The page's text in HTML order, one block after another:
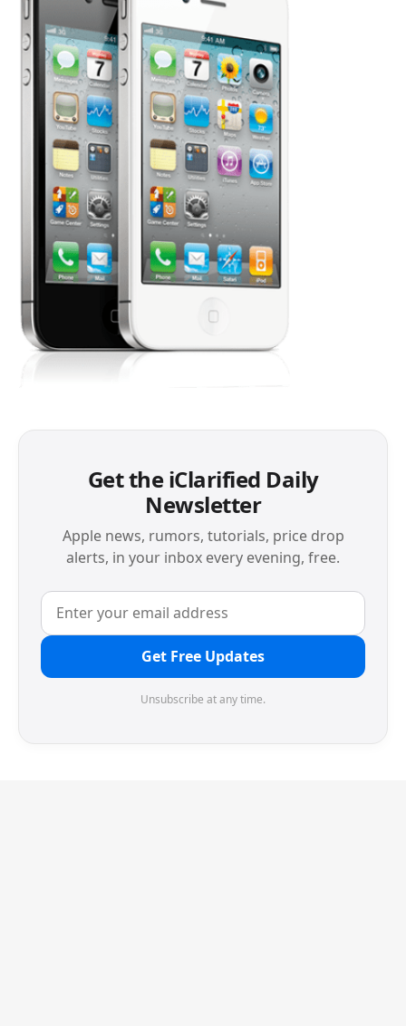
Get the iClarified Daily
Newsletter
Apple news, rumors, tutorials, price drop
alerts, in your inbox every evening, free.
Get Free Updates
Unsubscribe at any time.